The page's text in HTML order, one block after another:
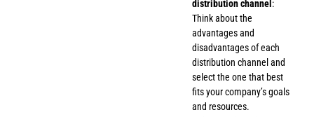
distribution channel :
Think about the
advantages and
disadvantages of each
distribution channel and
select the one that best
fits your company’s goals
and resources.